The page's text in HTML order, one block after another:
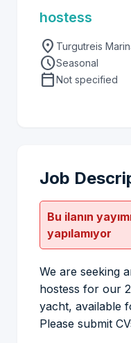
hostess
location_on Turgutreis
scheduleSeasonal
calendar_todayNot specified
Job
Bu ilanın
yapılamıyor
We are seeking
hostess for our
yacht, available
Please submit